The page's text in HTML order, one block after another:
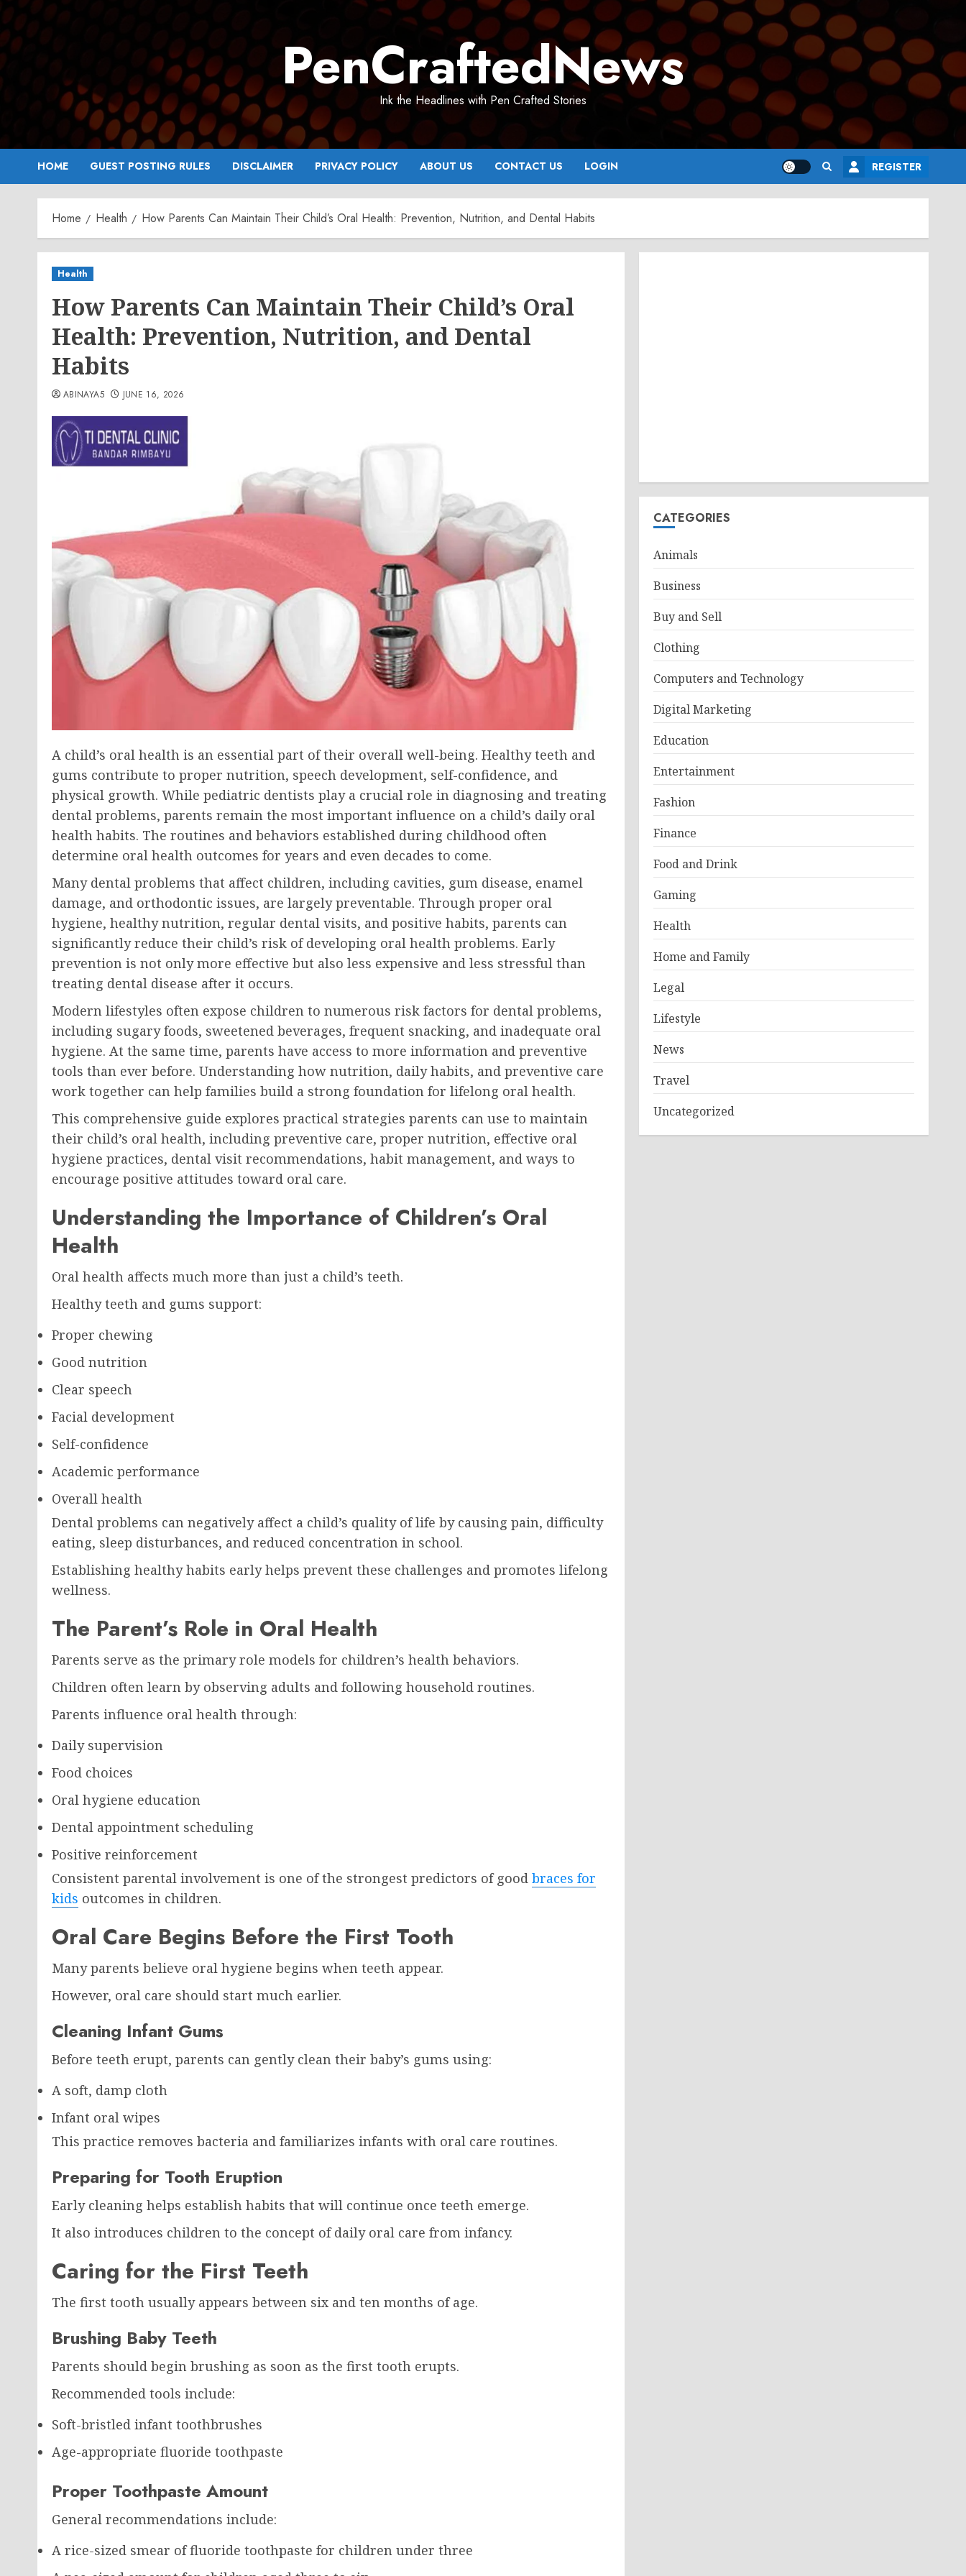
Skip
to
content
PenCraftedNews
Ink the Headlines with Pen Crafted Stories
HOME GUEST POSTING RULES DISCLAIMER PRIVACY POLICY ABOUT US CONTACT US LOGIN REGISTER
Home Health How Parents Can Maintain Their Child’s Oral Health: Prevention, Nutrition, and Dental Habits
Health
How Parents Can Maintain Their Child’s Oral
Health: Prevention, Nutrition, and Dental
Habits
ABINAYA5 JUNE 16, 2026
A child’s oral health is an essential part of their overall well-being. Healthy teeth and
gums contribute to proper nutrition, speech development, self-confidence, and
physical growth. While pediatric dentists play a crucial role in diagnosing and treating
dental problems, parents remain the most important influence on a child’s daily oral
health habits. The routines and behaviors established during childhood often
determine oral health outcomes for years and even decades to come.
Many dental problems that affect children, including cavities, gum disease, enamel
damage, and orthodontic issues, are largely preventable. Through proper oral
hygiene, healthy nutrition, regular dental visits, and positive habits, parents can
significantly reduce their child’s risk of developing oral health problems. Early
prevention is not only more effective but also less expensive and less stressful than
treating dental disease after it occurs.
Modern lifestyles often expose children to numerous risk factors for dental problems,
including sugary foods, sweetened beverages, frequent snacking, and inadequate oral
hygiene. At the same time, parents have access to more information and preventive
tools than ever before. Understanding how nutrition, daily habits, and preventive care
work together can help families build a strong foundation for lifelong oral health.
This comprehensive guide explores practical strategies parents can use to maintain
their child’s oral health, including preventive care, proper nutrition, effective oral
hygiene practices, dental visit recommendations, habit management, and ways to
encourage positive attitudes toward oral care.
Understanding the Importance of Children’s Oral
Health
Oral health affects much more than just a child’s teeth.
Healthy teeth and gums support:
Proper chewing
Good nutrition
Clear speech
Facial development
Self-confidence
Academic performance
Overall health
Dental problems can negatively affect a child’s quality of life by causing pain, difficulty
eating, sleep disturbances, and reduced concentration in school.
Establishing healthy habits early helps prevent these challenges and promotes lifelong
wellness.
The Parent’s Role in Oral Health
Parents serve as the primary role models for children’s health behaviors.
Children often learn by observing adults and following household routines.
Parents influence oral health through:
Daily supervision
Food choices
Oral hygiene education
Dental appointment scheduling
Positive reinforcement
Consistent parental involvement is one of the strongest predictors of good braces for
kids outcomes in children.
Oral Care Begins Before the First Tooth
Many parents believe oral hygiene begins when teeth appear.
However, oral care should start much earlier.
Cleaning Infant Gums
Before teeth erupt, parents can gently clean their baby’s gums using:
A soft, damp cloth
Infant oral wipes
This practice removes bacteria and familiarizes infants with oral care routines.
Preparing for Tooth Eruption
Early cleaning helps establish habits that will continue once teeth emerge.
It also introduces children to the concept of daily oral care from infancy.
Caring for the First Teeth
The first tooth usually appears between six and ten months of age.
Brushing Baby Teeth
Parents should begin brushing as soon as the first tooth erupts.
Recommended tools include:
Soft-bristled infant toothbrushes
Age-appropriate fluoride toothpaste
Proper Toothpaste Amount
General recommendations include:
A rice-sized smear of fluoride toothpaste for children under three
CATEGORIES
Animals
Business
Buy and Sell
Clothing
Computers and Technology
Digital Marketing
Education
Entertainment
Fashion
Finance
Food and Drink
Gaming
Health
Home and Family
Legal
Lifestyle
News
Travel
Uncategorized